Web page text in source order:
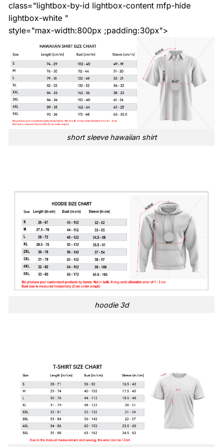
class="lightbox-by-id lightbox-content mfp-hide
lightbox-white "
style="max-width:800px ;padding:30px">
short sleeve hawaiian shirt
hoodie 3d